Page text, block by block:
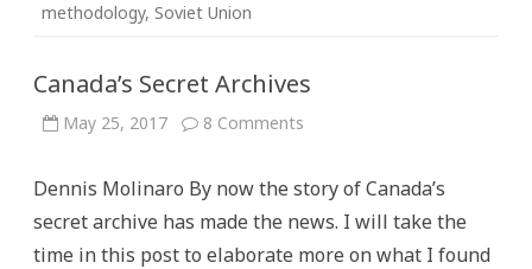
methodology, Soviet Union
Canada’s Secret Archives
May 25, 2017 8 Comments
Dennis Molinaro By now the story of Canada’s
secret archive has made the news. I will take the
time in this post to elaborate more on what I found